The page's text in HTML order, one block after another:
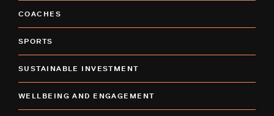
COACHES
SPORTS
SUSTAINABLE INVESTMENT
WELLBEING AND ENGAGEMENT